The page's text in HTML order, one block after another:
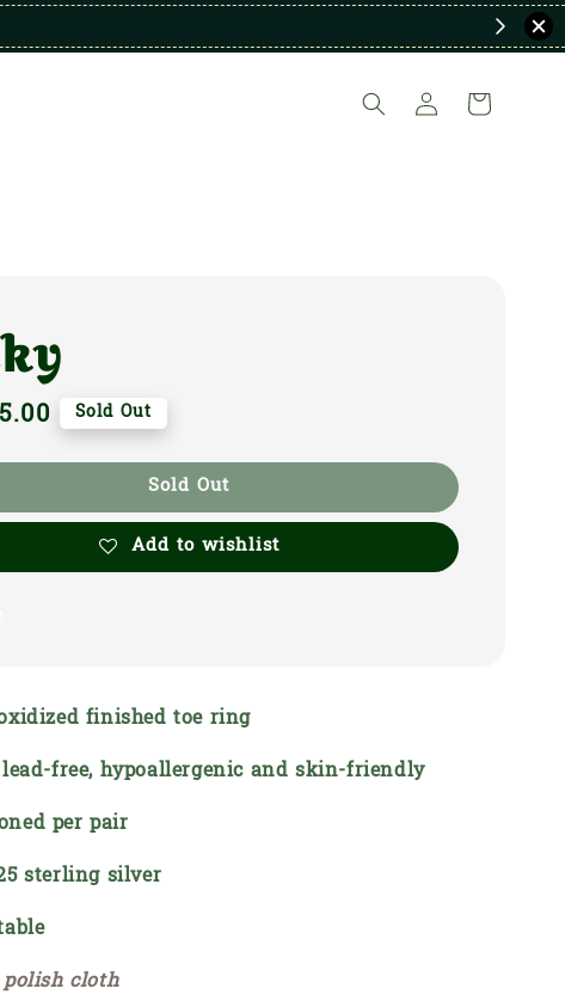
Sold Out
Sold Out
Add to wishlist
finished toe ring
free, hypoallergenic and skin-friendly
per pair
sterling silver
cloth